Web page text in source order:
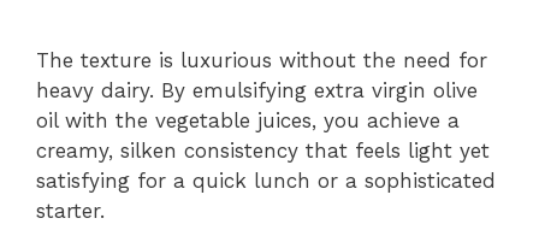
The texture is luxurious without the need for
heavy dairy. By emulsifying extra virgin olive
oil with the vegetable juices, you achieve a
creamy, silken consistency that feels light yet
satisfying for a quick lunch or a sophisticated
starter.